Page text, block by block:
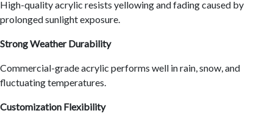
High-quality acrylic resists yellowing and fading caused by
prolonged sunlight exposure.
Strong Weather Durability
Commercial-grade acrylic performs well in rain, snow, and
fluctuating temperatures.
Customization Flexibility